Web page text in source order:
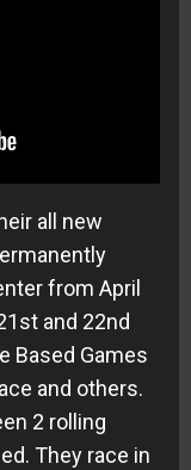
all new
from April
and 22nd
Based Games
and others.
2 rolling
They race in